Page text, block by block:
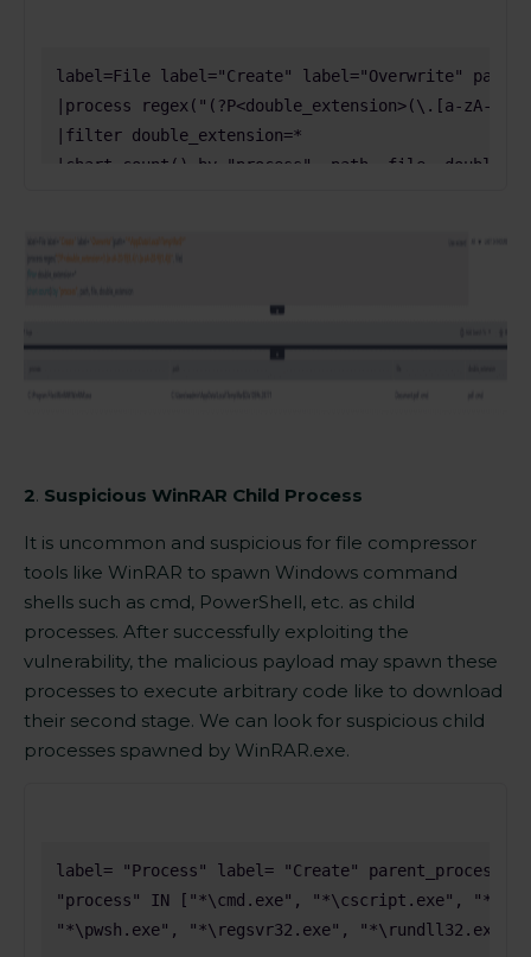
2. Suspicious WinRAR Child Process
It is uncommon and suspicious for file compressor
tools like WinRAR to spawn Windows command
shells such as cmd, PowerShell, etc. as child
processes. After successfully exploiting the
vulnerability, the malicious payload may spawn these
processes to execute arbitrary code like to download
their second stage. We can look for suspicious child
processes spawned by WinRAR.exe.